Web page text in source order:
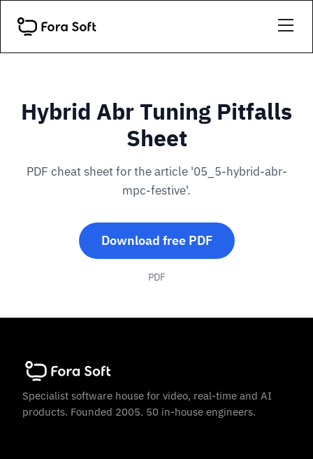
Hybrid Abr Tuning Pitfalls
Sheet
PDF cheat sheet for the article '05_5-hybrid-abr-
mpc-festive'.
Download free PDF
PDF
Specialist software house for video, real-time and AI
products. Founded 2005. 50 in-house engineers.